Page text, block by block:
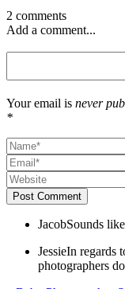
2 comments
Add a comment...
Your email is never
*
Post Comment
JacobSounds
JessieIn regards
photographers